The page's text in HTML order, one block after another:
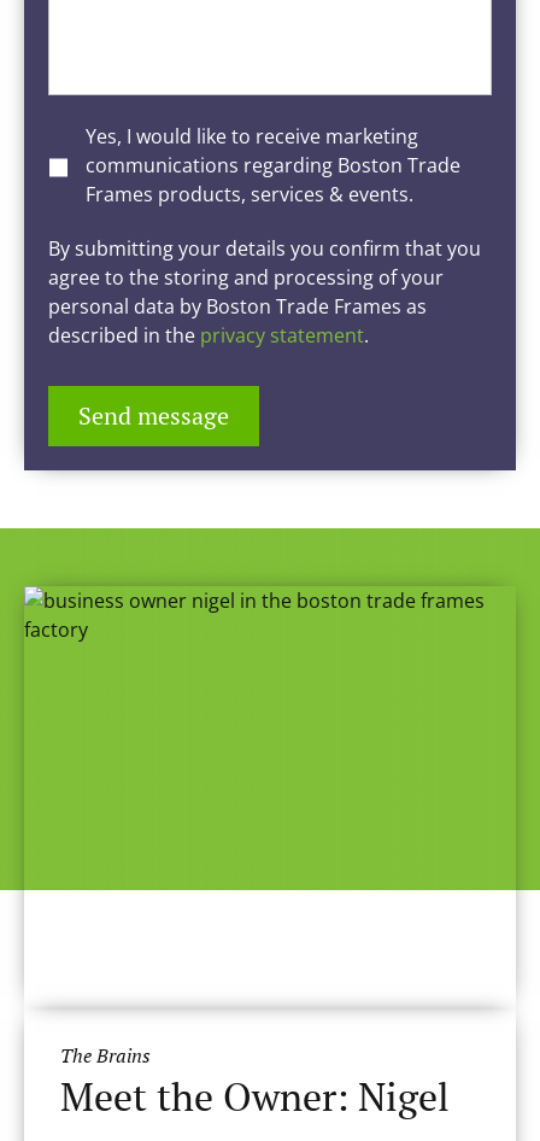
Yes, I would like to receive marketing
communications regarding Boston Trade
Frames products, services & events.
By submitting your details you confirm that you
agree to the storing and processing of your
personal data by Boston Trade Frames as
described in the privacy statement.
The Brains
Meet the Owner: Nigel